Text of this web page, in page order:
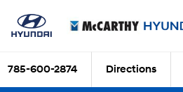
785-600-2874 Directions